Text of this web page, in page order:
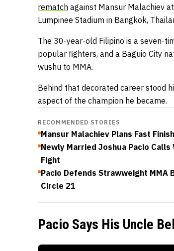
rematch against Mansur Malachiev
Lumpinee Stadium in Bangkok,
The 30-year-old Filipino is a seven-
popular fighters, and a Baguio City
wushu to MMA.
Behind that decorated career stood
aspect of the champion he became.
RECOMMENDED STORIES
Mansur Malachiev Plans Fast
Newly Married Joshua Pacio
Fight
Pacio Defends Strawweight MMA
Circle 21
Pacio Says His Uncle